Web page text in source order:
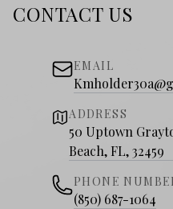
CONTACT US
EMAIL
ADDRESS
50 Uptown
Beach, FL, 32459
PHONE
(850) 687-1064